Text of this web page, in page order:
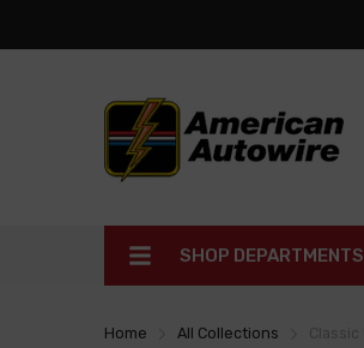
SHOP DEPARTMENTS
Home All Collections